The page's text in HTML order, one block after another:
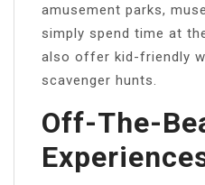
amusement parks,
simply spend time at
also offer kid-friendly
scavenger hunts.
Off-The-